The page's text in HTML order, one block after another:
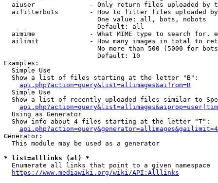
aiuser              - Only return files uploaded by
aifilterbots        - How to filter files uploaded
                        One value: all, bots, nobots
                        Default: all
aimime              - What MIME type to search for.
ailimit             - How many images in total to
No more than 500 (5000 for
                        Default: 10
Examples:
  Simple Use
  Show a list of files starting at the letter "B":
api.php?action=query&list=allimages&aifrom=B
  Simple Use
Show a list of recently uploaded files similar to
  Using as Generator
  Show info about 4 files starting at the letter "T":
Generator:
  This module may be used as a generator
* list=alllinks (al) *
  Enumerate all links that point to a given namespace
https://www.mediawiki.org/wiki/API:Alllinks